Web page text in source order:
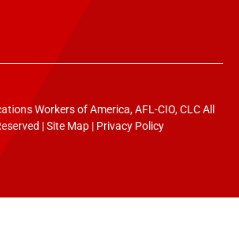
Workers of America, AFL-CIO, CLC All
|Site Map | Privacy Policy